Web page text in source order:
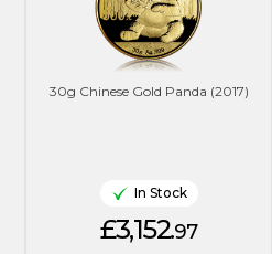
30g Chinese Gold Panda (2017)
In Stock
£3,152.97